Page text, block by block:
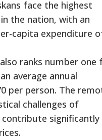
face the highest
the nation, with an
capita expenditure
ranks number one
average annual
per person. The
challenges of